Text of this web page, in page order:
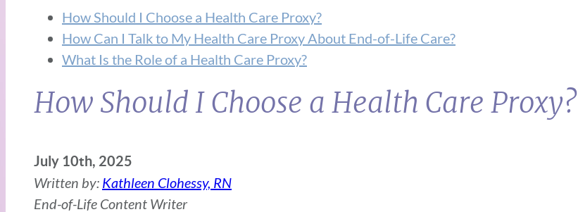
How Should I Choose a Health Care Proxy?
How Can I Talk to My Health Care Proxy About End-of-Life Care?
What Is the Role of a Health Care Proxy?
How Should I Choose a Health Care Proxy?
July 10th, 2025
Written by: Kathleen Clohessy, RN
End-of-Life Content Writer